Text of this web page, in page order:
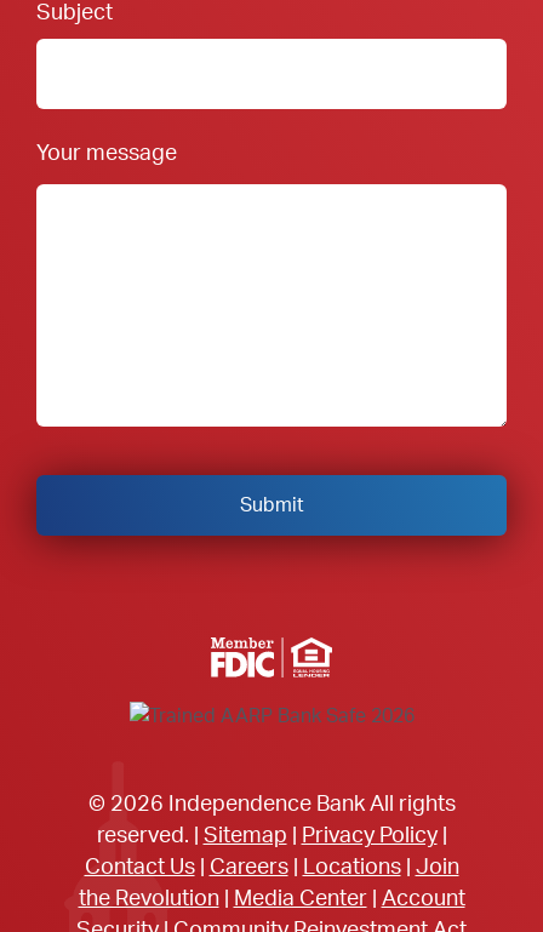
Footer Form:
Subject
Your message
© 2026 Independence Bank All rights
reserved. | Sitemap Privacy Policy|
Contact Us| Careers| Locations| Join
the Revolution| Media Center| Account